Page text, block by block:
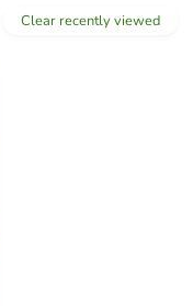
Clear recently viewed